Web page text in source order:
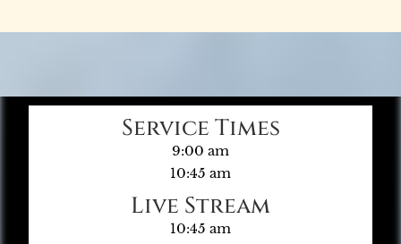
Service Times
9:00 am
10:45 am
Live Stream
10:45 am